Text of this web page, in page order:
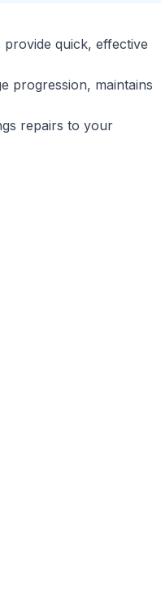
quick, effective
progression, maintains
repairs to your